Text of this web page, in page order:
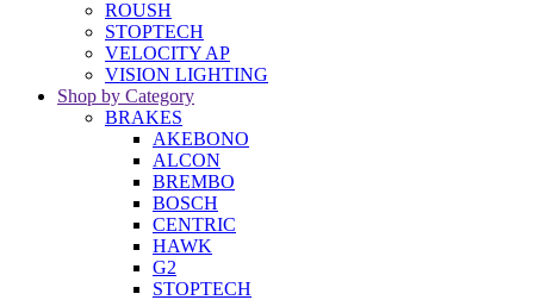
ROUSH
STOPTECH
VELOCITY AP
VISION LIGHTING
Shop by Category
BRAKES
AKEBONO
ALCON
BREMBO
BOSCH
CENTRIC
HAWK
G2
STOPTECH